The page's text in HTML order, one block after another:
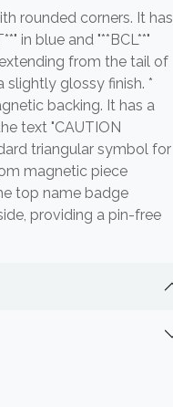
rounded corners. It has
in blue and "**BCL**"
from the tail of
slightly glossy finish. *
backing. It has a
text "CAUTION
triangular symbol for
magnetic piece
top name badge
providing a pin-free